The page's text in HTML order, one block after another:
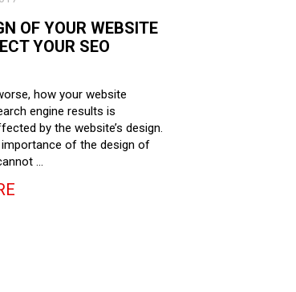
OF YOUR WEBSITE
YOUR SEO
how your website
engine results is
by the website’s design.
of the design of
…